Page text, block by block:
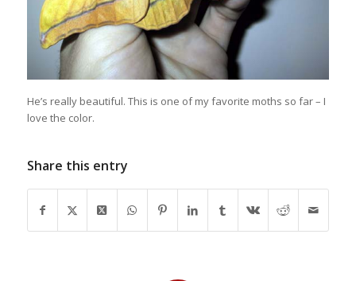
He’s really beautiful. This is one of my favorite moths so far – I
love the color.
Share this entry